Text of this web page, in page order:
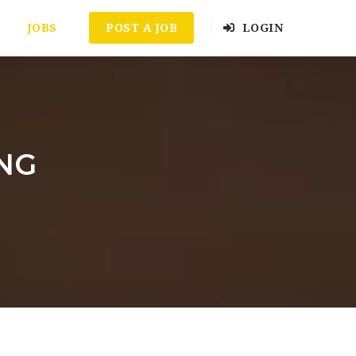
JOBS POST A JOB LOGIN